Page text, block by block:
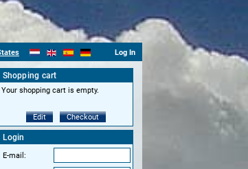
Log In
Shopping cart
Your shopping cart is empty.
Edit Checkout
Login
E-mail: